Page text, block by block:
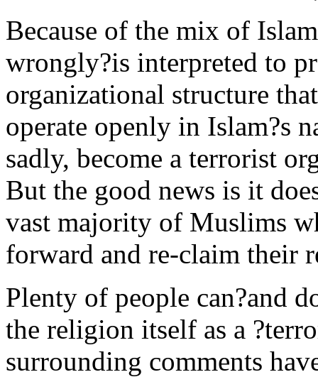
Because of the mix of
wrongly?is interpreted to
organizational structure
operate openly in Islam?s
sadly, become a terrorist
But the good news is it
vast majority of Muslims
forward and re-claim their
Plenty of people can?and
the religion itself as a
surrounding comments